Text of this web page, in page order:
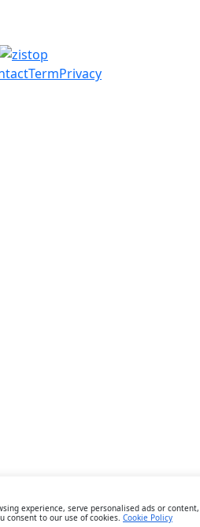
TermPrivacy
experience, serve personalised ads or
consent to our use of cookies. Cookie Policy